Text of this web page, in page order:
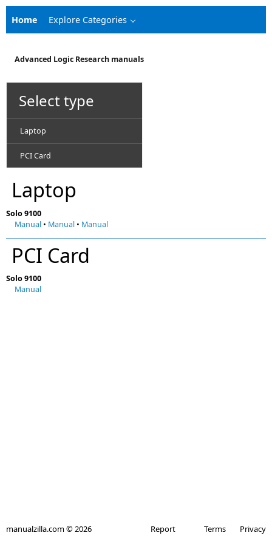
Home Explore Categories
Advanced Logic Research manuals
Select type
Laptop
PCI Card
Laptop
Solo 9100
Manual• Manual• Manual
PCI Card
Solo 9100
Manual
manualzilla.com © 2026 Privacy
Terms
Report